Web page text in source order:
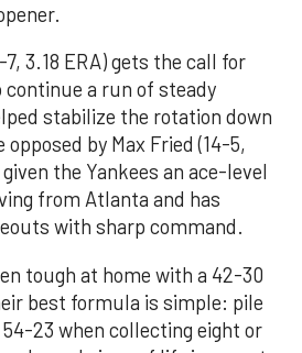
3.18 ERA) gets the call for
a run of steady
stabilize the rotation down
by Max Fried (14-5,
the Yankees an ace-level
from Atlanta and has
with sharp command.
tough at home with a 42-30
best formula is simple: pile
23 when collecting eight or